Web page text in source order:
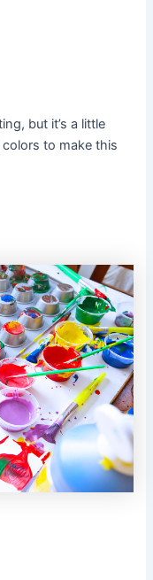
but it’s a little
to make this